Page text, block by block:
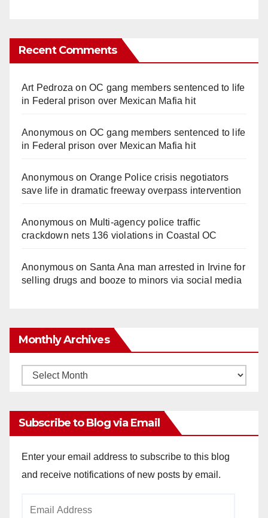
Recent Comments
Art Pedroza onOC gang members sentenced to life
in Federal prison over Mexican Mafia hit
Anonymouson OC gang members sentenced to life
in Federal prison over Mexican Mafia hit
Anonymouson Orange Police crisis negotiators
save life in dramatic freeway overpass intervention
Anonymouson Multi‑agency police traffic
crackdown nets 136 violations in Coastal OC
Anonymouson Santa Ana man arrested in Irvine for
selling drugs and booze to minors via social media
Monthly Archives
Monthly
Subscribe to Blog via Email
Enter your email address to subscribe to this blog
and receive notifications of new posts by email.